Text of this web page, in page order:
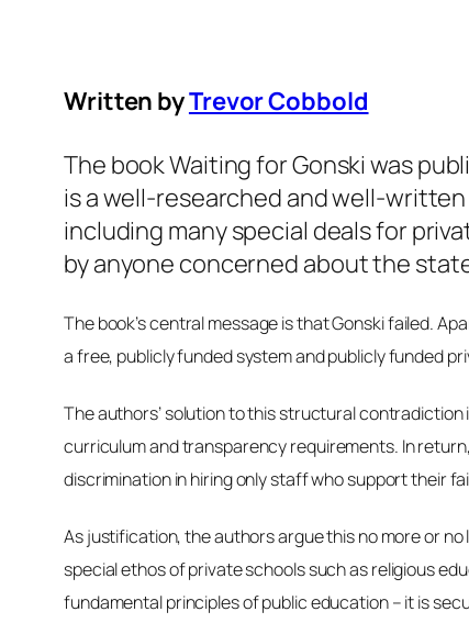
Written byTrevor Cobbold
The book Waiting for Gonski was
is a well-researched and well-
including many special deals for
by anyone concerned about the
The book’s central message is that Gonski failed.
a free, publicly funded system and publicly funded
The authors’ solution to this structural
curriculum and transparency requirements. In
discrimination in hiring only staff who support their
As justification, the authors argue this no more or
special ethos of private schools such as religious
fundamental principles of public education – it is